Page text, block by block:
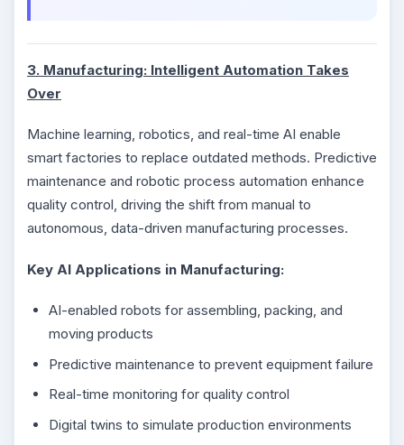
3. Manufacturing: Intelligent Automation Takes
Over
Machine learning, robotics, and real-time AI enable
smart factories to replace outdated methods. Predictive
maintenance and robotic process automation enhance
quality control, driving the shift from manual to
autonomous, data-driven manufacturing processes.
Key AI Applications in Manufacturing:
AI-enabled robots for assembling, packing, and
moving products
Predictive maintenance to prevent equipment failure
Real-time monitoring for quality control
Digital twins to simulate production environments